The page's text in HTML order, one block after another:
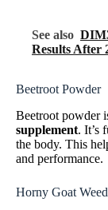
See also
Results After
Beetroot Powder
Beetroot powder
supplement. It’s
the body. This
and performance.
Horny Goat Weed